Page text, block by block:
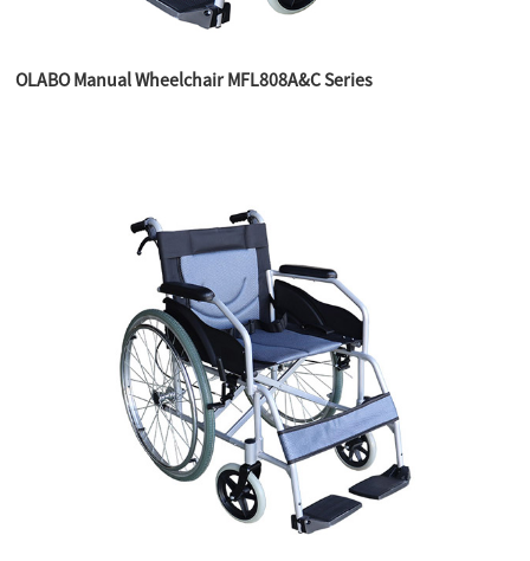
OLABO Manual Wheelchair MFL808A&C Series